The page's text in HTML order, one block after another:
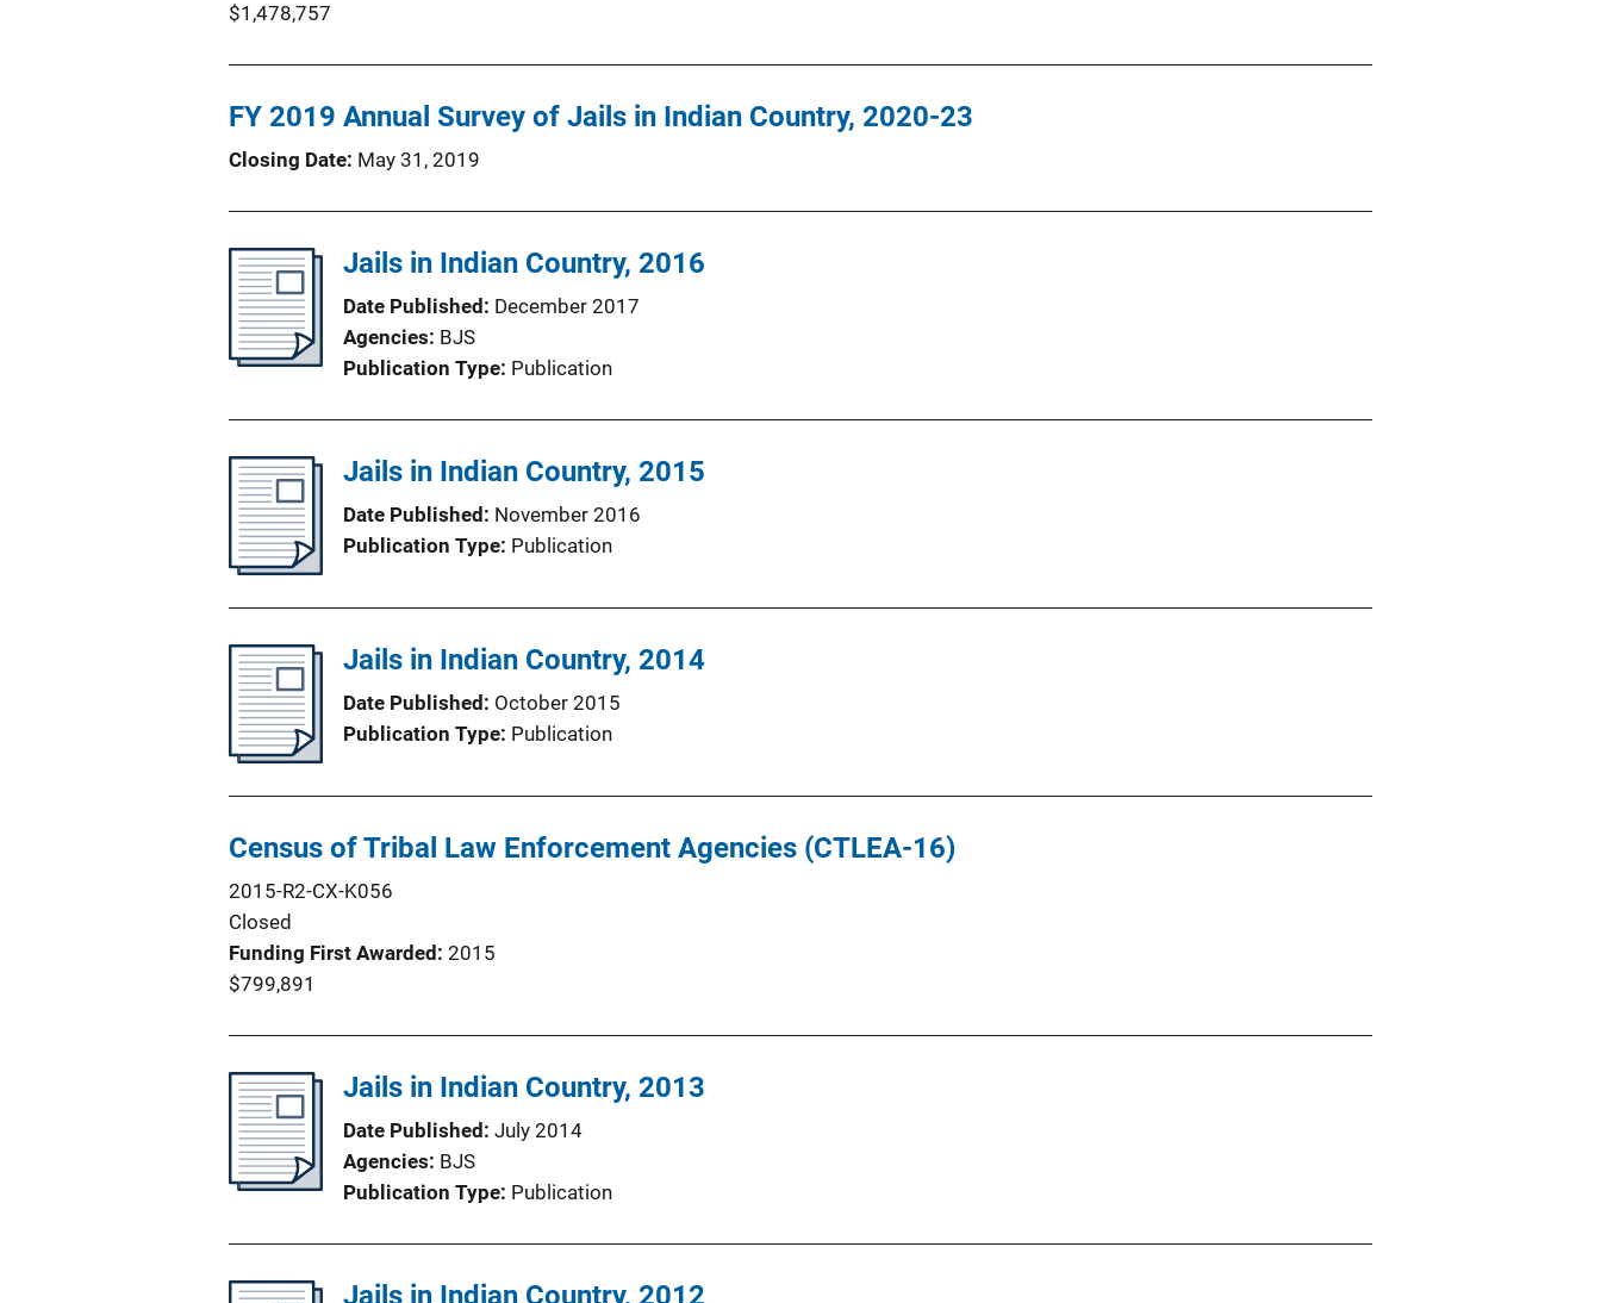
$1,478,757
FY 2019 Annual Survey of Jails in Indian Country, 2020-23
Closing Date May 31, 2019
Jails in Indian Country, 2016
Date Published
December 2017
Agencies BJS
Publication Type Publication
Jails in Indian Country, 2015
Date Published
November 2016
Publication Type Publication
Jails in Indian Country, 2014
Date Published
October 2015
Publication Type Publication
Census of Tribal Law Enforcement Agencies (CTLEA-16)
2015-R2-CX-K056
Closed
Funding First Awarded 2015
$799,891
Jails in Indian Country, 2013
Date Published July 2014
Agencies BJS
Publication Type Publication
Jails in Indian Country, 2012